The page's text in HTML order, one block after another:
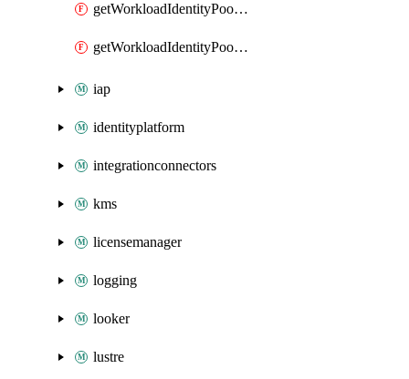
getWorkloadIdentityPoolIamPolicy
getWorkloadIdentityPoolProvider
iap
identityplatform
integrationconnectors
kms
licensemanager
logging
looker
lustre